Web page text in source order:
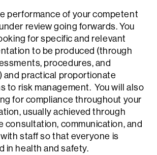
performance of your competent
review going forwards. You
for specific and relevant
to be produced (through
procedures, and
and practical proportionate
to risk management. You will also
for compliance throughout your
usually achieved through
consultation, communication, and
staff so that everyone is
in health and safety.